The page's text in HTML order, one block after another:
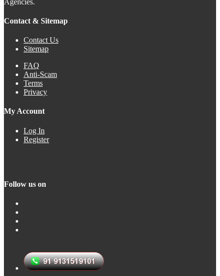
Contact & Sitemap
Contact Us
Sitemap
FAQ
Anti-Scam
Terms
Privacy
My Account
Log In
Register
Follow us on